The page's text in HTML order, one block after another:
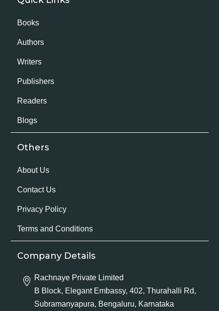
Books
Authors
Writers
Publishers
Readers
Blogs
Others
About Us
Contact Us
Privacy Policy
Terms and Conditions
Company Details
Rachnaye Private Limited
B Block, Elegant Embassy, 402, Thurahalli Rd,
Subramanyapura, Bengaluru, Karnataka